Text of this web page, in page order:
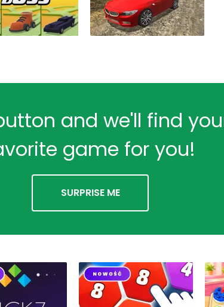
and we'll find
game for you!
SURPRISE ME